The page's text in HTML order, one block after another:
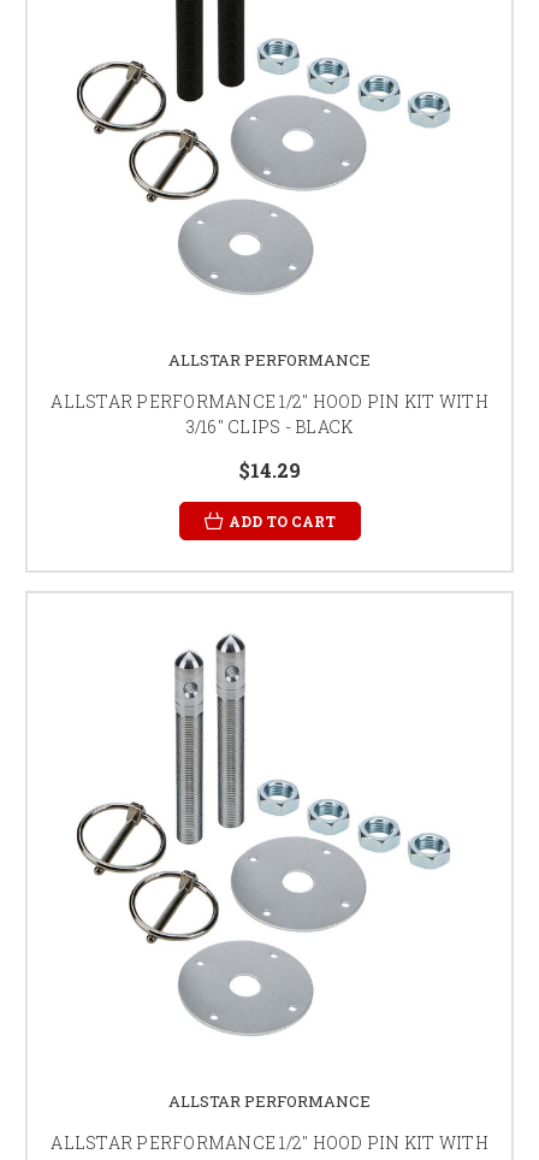
ALLSTAR PERFORMANCE
ALLSTAR PERFORMANCE 1/2" HOOD PIN KIT WITH
3/16" CLIPS - BLACK
$14.29
ADD TO CART
ALLSTAR PERFORMANCE
ALLSTAR PERFORMANCE 1/2" HOOD PIN KIT WITH